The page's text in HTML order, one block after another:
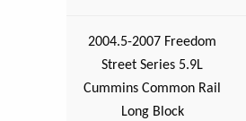
2004.5-2007 Freedom
Street Series 5.9L
Cummins Common Rail
Long Block